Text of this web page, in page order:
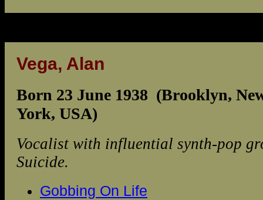
Vega, Alan
Born 23 June 1938 (Brooklyn,
York, USA)
Vocalist with influential synth-pop
Suicide.
Gobbing On Life